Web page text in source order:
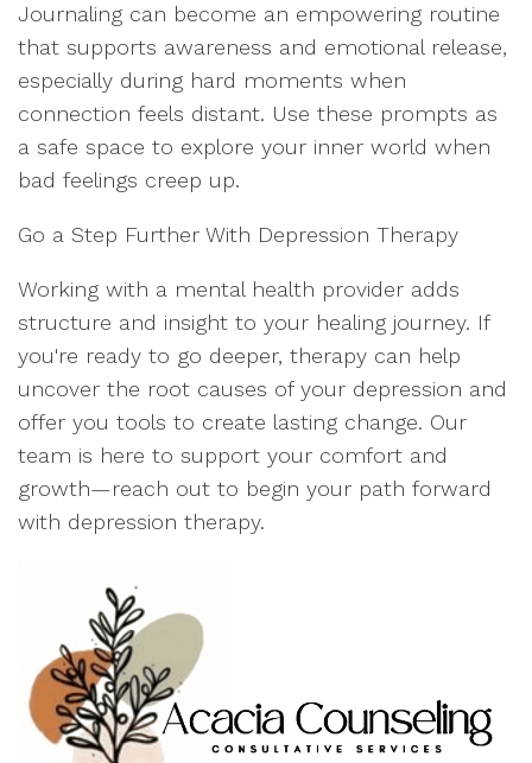
Journaling can become an empowering routine
that supports awareness and emotional release,
especially during hard moments when
connection feels distant. Use these prompts as
a safe space to explore your inner world when
bad feelings creep up.
Go a Step Further With Depression Therapy
Working with a mental health provider adds
structure and insight to your healing journey. If
you're ready to go deeper, therapy can help
uncover the root causes of your depression and
offer you tools to create lasting change. Our
team is here to support your comfort and
growth—reach out to begin your path forward
with depression therapy.